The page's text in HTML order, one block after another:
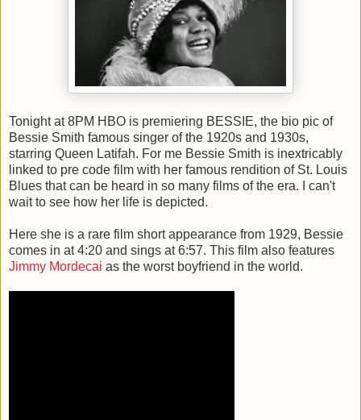
Tonight at 8PM HBO is premiering BESSIE, the bio pic of
Bessie Smith famous singer of the 1920s and 1930s,
starring Queen Latifah. For me Bessie Smith is inextricably
linked to pre code film with her famous rendition of St. Louis
Blues that can be heard in so many films of the era. I can't
wait to see how her life is depicted.
Here she is a rare film short appearance from 1929, Bessie
comes in at 4:20 and sings at 6:57. This film also features
Jimmy Mordecai as the worst boyfriend in the world.